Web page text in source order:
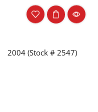
2004 (Stock # 2547)